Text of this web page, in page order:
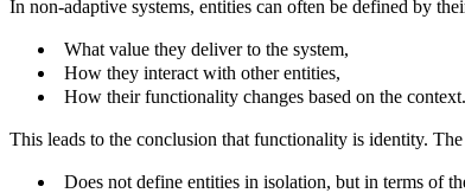
In non-adaptive systems, entities can often be defined by
What value they deliver to the system,
How they interact with other entities,
How their functionality changes based on the context.
This leads to the conclusion that functionality is identity.
Does not define entities in isolation, but in terms of